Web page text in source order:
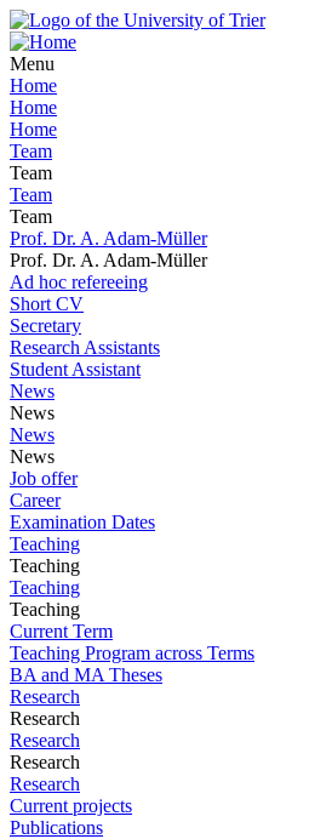
Menu
Home
Home
Home
Team
Team
Team
Team
Prof. Dr. A. Adam-Müller
Prof. Dr. A. Adam-Müller
Ad hoc refereeing
Short CV
Secretary
Research Assistants
Student Assistant
News
News
News
News
Job offer
Career
Examination Dates
Teaching
Teaching
Teaching
Teaching
Current Term
Teaching Program across Terms
BA and MA Theses
Research
Research
Research
Research
Research
Current projects
Publications